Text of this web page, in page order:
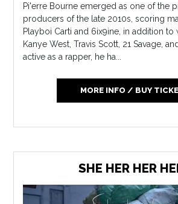
Pi'erre Bourne emerged as one of the
producers of the late 2010s, scoring
Playboi Carti and 6ix9ine, in addition to
Kanye West, Travis Scott, 21 Savage,
active as a rapper, he ha...
MORE INFO / BUY
SHE HER HER